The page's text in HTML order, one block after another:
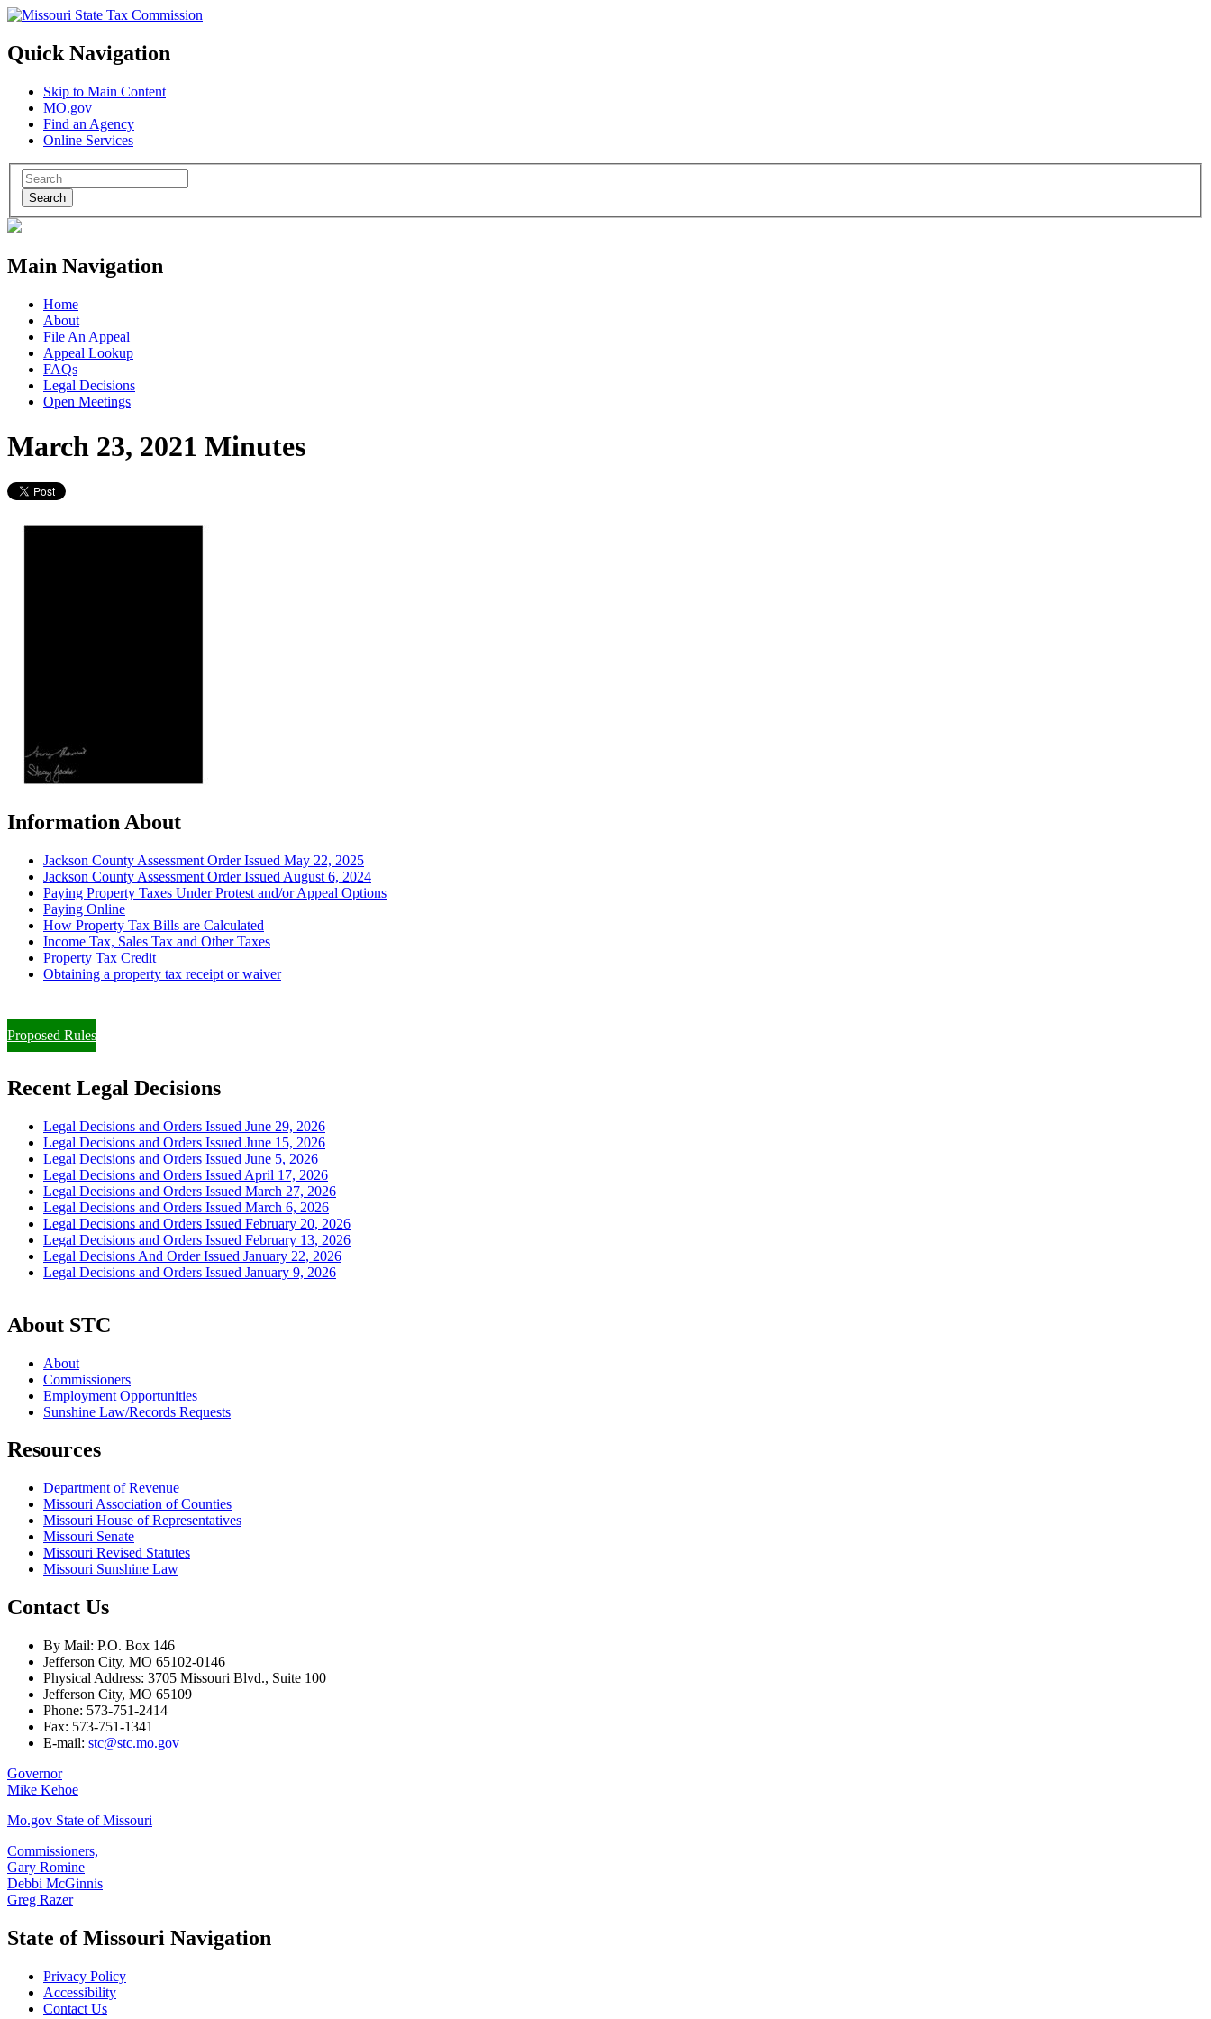
Quick Navigation
Skip to Main Content
MO.gov
Find an Agency
Online Services
Search
Main Navigation
Home
About
File An Appeal
Appeal Lookup
FAQs
Legal Decisions
Open Meetings
March 23, 2021 Minutes
Information About
Jackson County Assessment Order Issued May 22, 2025
Jackson County Assessment Order Issued August 6, 2024
Paying Property Taxes Under Protest and/or Appeal Options
Paying Online
How Property Tax Bills are Calculated
Income Tax, Sales Tax and Other Taxes
Property Tax Credit
Obtaining a property tax receipt or waiver
Proposed Rules
Recent Legal Decisions
Legal Decisions and Orders Issued June 29, 2026
Legal Decisions and Orders Issued June 15, 2026
Legal Decisions and Orders Issued June 5, 2026
Legal Decisions and Orders Issued April 17, 2026
Legal Decisions and Orders Issued March 27, 2026
Legal Decisions and Orders Issued March 6, 2026
Legal Decisions and Orders Issued February 20, 2026
Legal Decisions and Orders Issued February 13, 2026
Legal Decisions And Order Issued January 22, 2026
Legal Decisions and Orders Issued January 9, 2026
About STC
About
Commissioners
Employment Opportunities
Sunshine Law/Records Requests
Resources
Department of Revenue
Missouri Association of Counties
Missouri House of Representatives
Missouri Senate
Missouri Revised Statutes
Missouri Sunshine Law
Contact Us
By Mail: P.O. Box 146
Jefferson City, MO 65102-0146
Physical Address: 3705 Missouri Blvd., Suite 100
Jefferson City, MO 65109
Phone: 573-751-2414
Fax: 573-751-1341
E-mail: stc@stc.mo.gov
Governor
Mike Kehoe
Mo.gov State of Missouri
Commissioners,
Gary Romine
Debbi McGinnis
Greg Razer
State of Missouri Navigation
Privacy Policy
Accessibility
Contact Us